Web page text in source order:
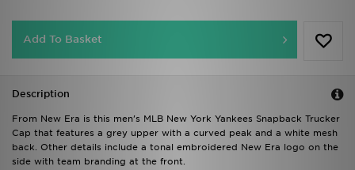
Add To Basket
Description
From New Era is this men's MLB New York Yankees Snapback Trucker
Cap that features a grey upper with a curved peak and a white mesh
back. Other details include a tonal embroidered New Era logo on the
side with team branding at the front.